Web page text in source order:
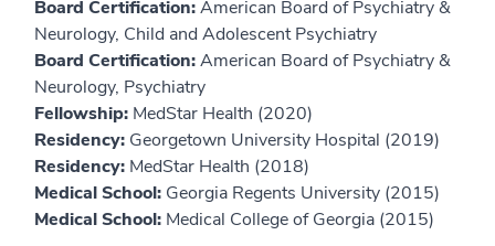
Board Certification:American Board of Psychiatry &
Neurology, Child and Adolescent Psychiatry
Board Certification:American Board of Psychiatry &
Neurology, Psychiatry
Fellowship: MedStar Health (2020)
Residency: Georgetown University Hospital (2019)
Residency: MedStar Health (2018)
Medical School: Georgia Regents University (2015)
Medical School: Medical College of Georgia (2015)